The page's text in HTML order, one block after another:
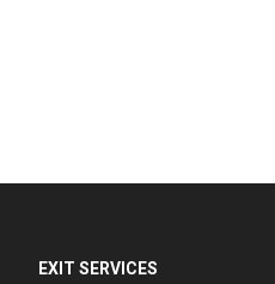
EXIT SERVICES